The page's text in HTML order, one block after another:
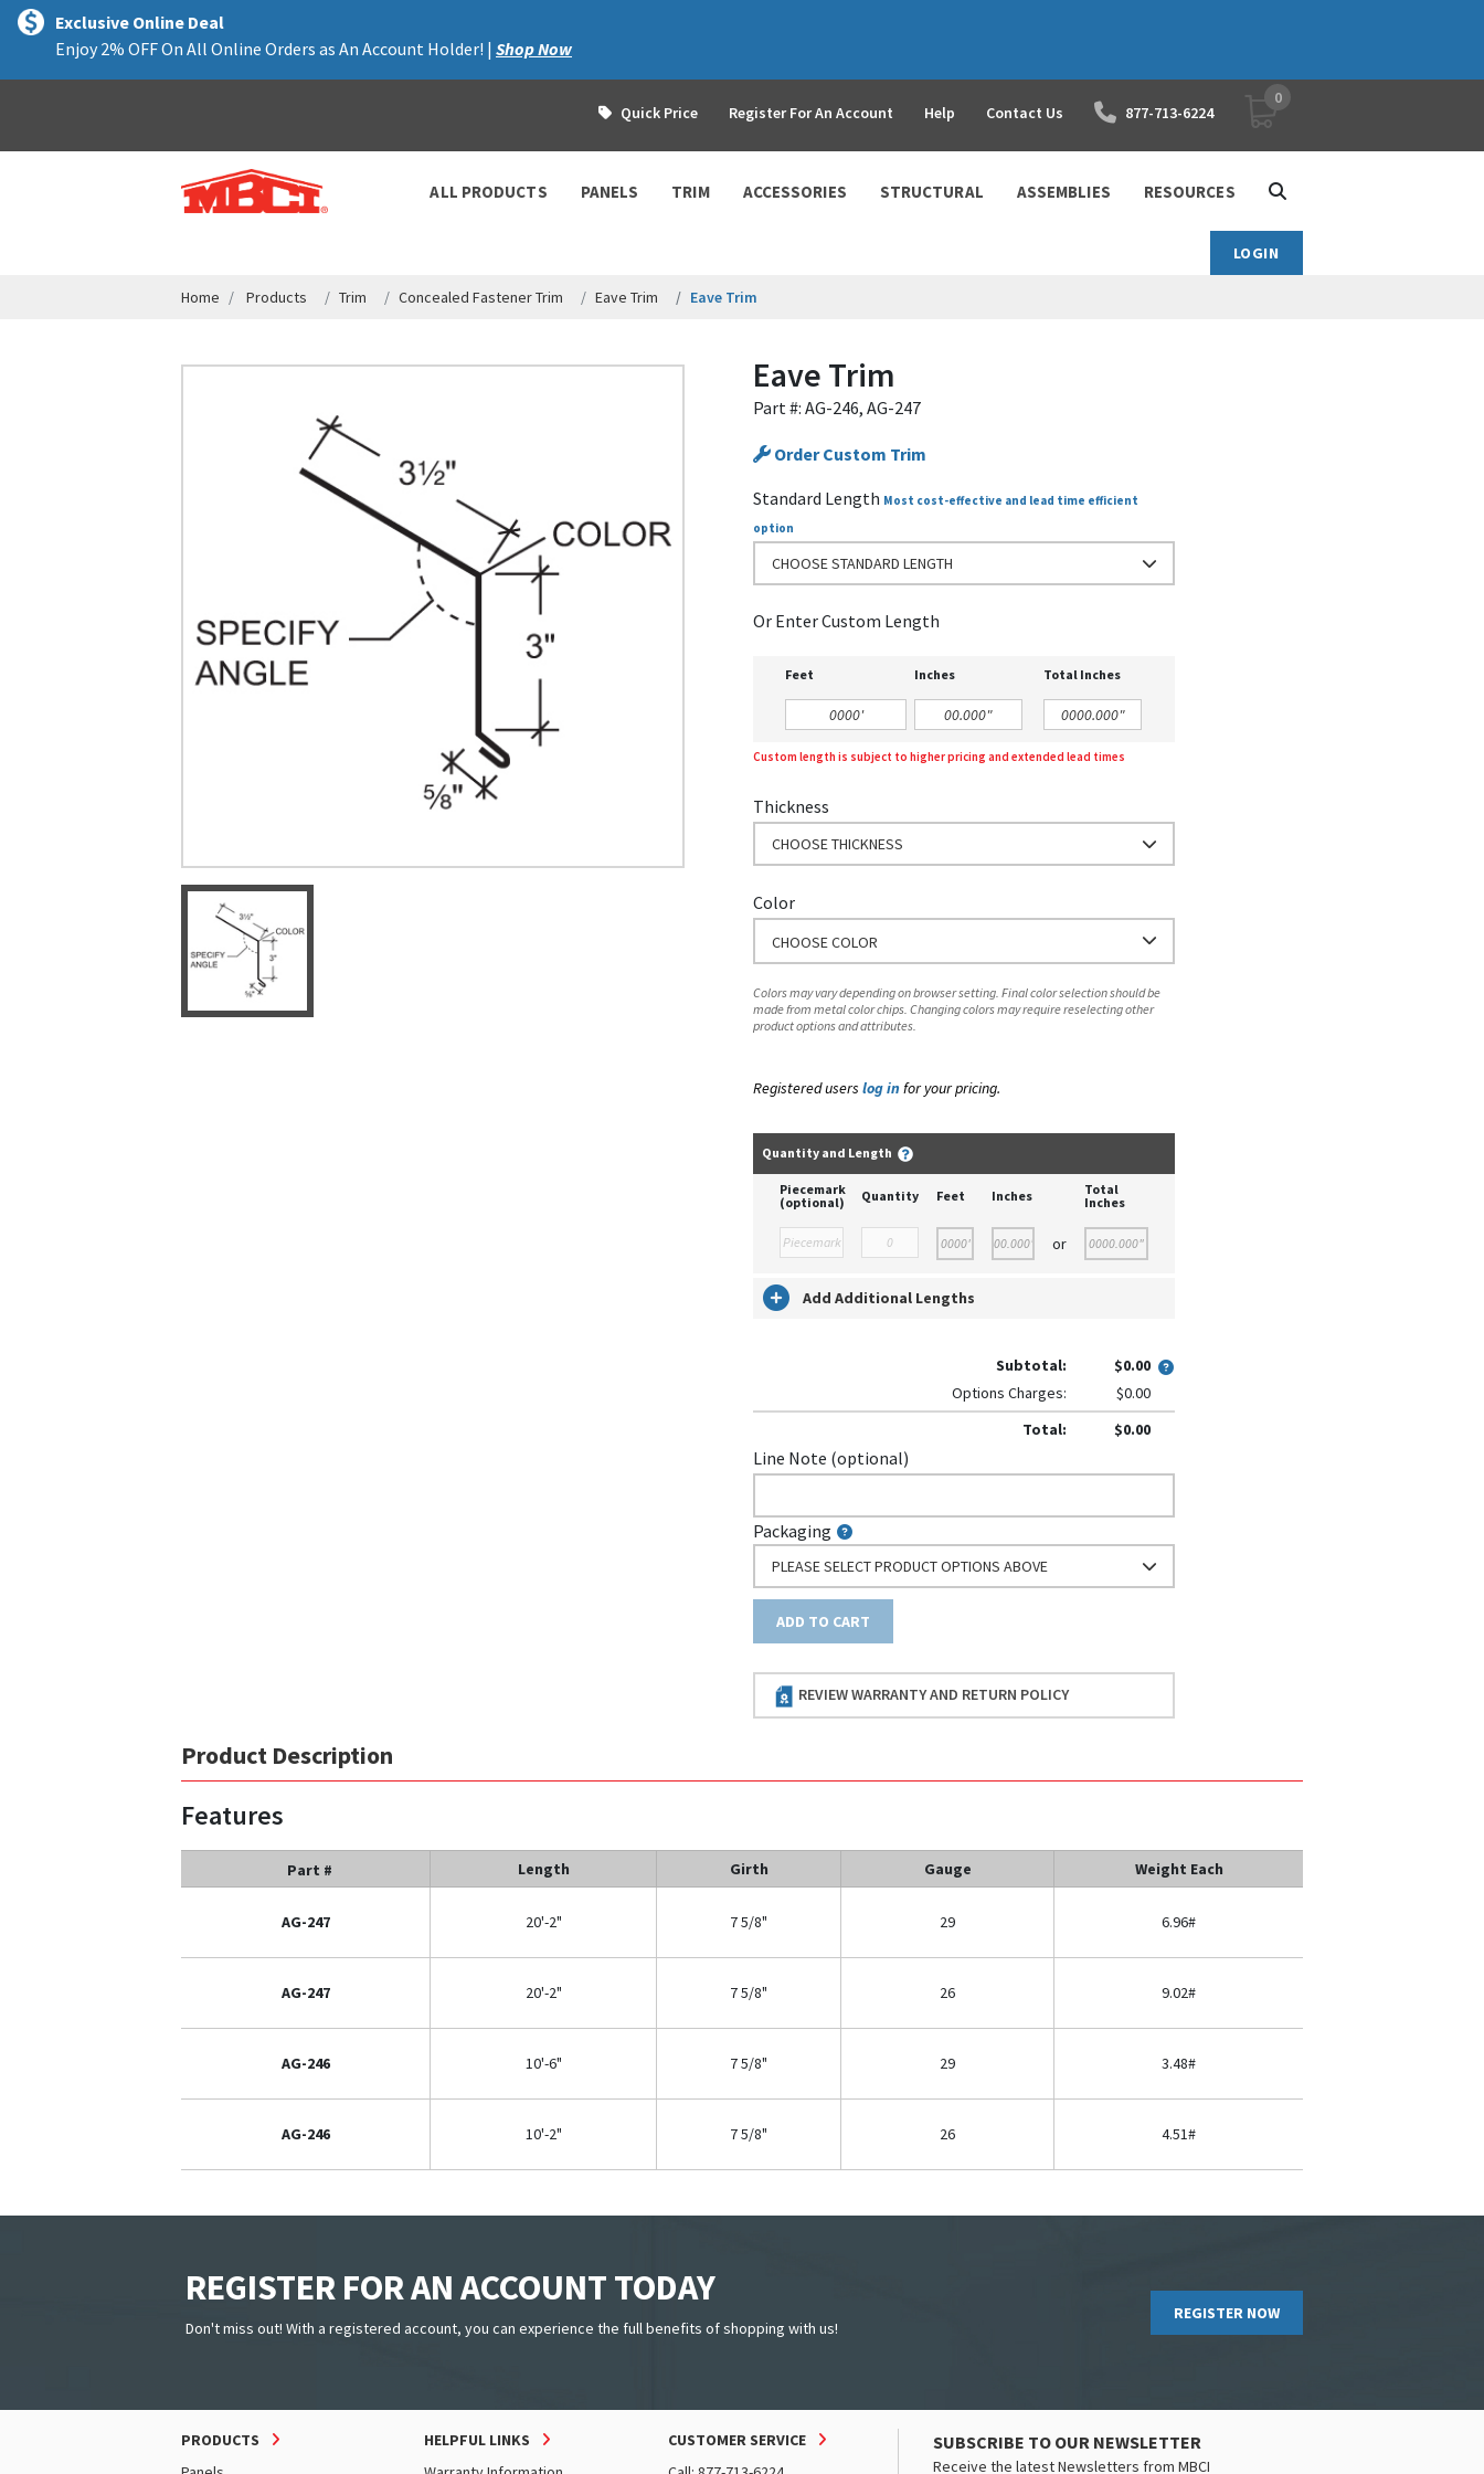
text.skipToContent
text.skipToNavigation
Exclusive Online Deal
Enjoy 2% OFF On All Online Orders as An Account Holder! | Shop Now
Quick Price Register For An Account Help Contact Us 877-713-6224 YOUR SHOPPING CART
0
ALL PRODUCTS PANELS TRIM ACCESSORIES STRUCTURAL ASSEMBLIES RESOURCES
LOGIN
Home Products Trim Concealed Fastener Trim Eave Trim Eave Trim
Eave Trim
Part #: AG-246, AG-247
Order Custom Trim
Standard Length Most cost-effective and lead time efficient
option
CHOOSE STANDARD LENGTH
Or Enter Custom Length
Feet Inches Total Inches
Custom length is subject to higher pricing and extended lead times
Thickness
CHOOSE THICKNESS
Color
CHOOSE COLOR
Colors may vary depending on browser setting. Final color selection should be
made from metal color chips. Changing colors may require reselecting other
product options and attributes.
Registered userslog in for your pricing.
Quantity and Length
Piecemark
(optional)
Quantity Feet Inches
Total
Inches
or
Add Additional Lengths
Subtotal:
$0.00
Options Charges:
$0.00
Total:
$0.00
Line Note (optional)
Packaging
PLEASE SELECT PRODUCT OPTIONS ABOVE
ADD TO CART
REVIEW WARRANTY AND RETURN POLICY
Product Description
Features
Part # Length Girth Gauge Weight Each
AG-247 20'-2" 7 5/8" 29 6.96#
AG-247 20'-2" 7 5/8" 26 9.02#
AG-246 10'-6" 7 5/8" 29 3.48#
AG-246 10'-2" 7 5/8" 26 4.51#
REGISTER FOR AN ACCOUNT TODAY
Don't miss out! With a registered account, you can experience the full benefits of shopping with us!
REGISTER NOW
PRODUCTS
HELPFUL LINKS
CUSTOMER SERVICE
SUBSCRIBE TO OUR NEWSLETTER
Receive the latest Newsletters from MBCI